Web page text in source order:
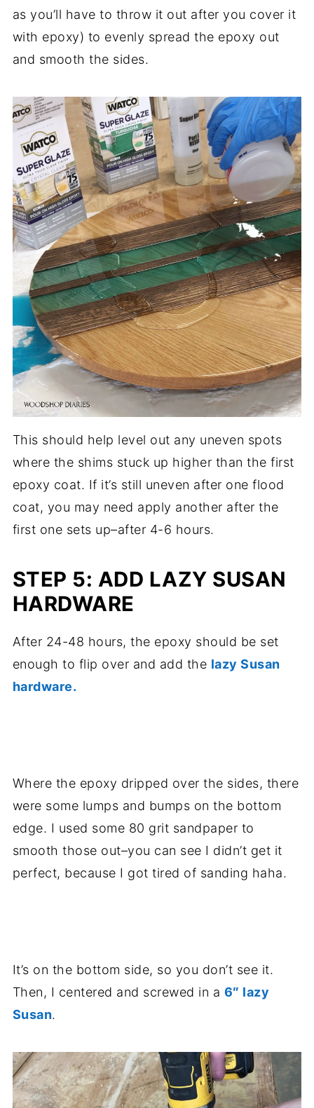
as you’ll have to throw it out after you cover it
with epoxy) to evenly spread the epoxy out
and smooth the sides.
This should help level out any uneven spots
where the shims stuck up higher than the first
epoxy coat. If it’s still uneven after one flood
coat, you may need apply another after the
first one sets up–after 4-6 hours.
STEP 5: ADD LAZY SUSAN
HARDWARE
After 24-48 hours, the epoxy should be set
enough to flip over and add the lazy Susan
hardware.
Where the epoxy dripped over the sides, there
were some lumps and bumps on the bottom
edge. I used some 80 grit sandpaper to
smooth those out–you can see I didn’t get it
perfect, because I got tired of sanding haha.
It’s on the bottom side, so you don’t see it.
Then, I centered and screwed in a 6″ lazy
Susan.